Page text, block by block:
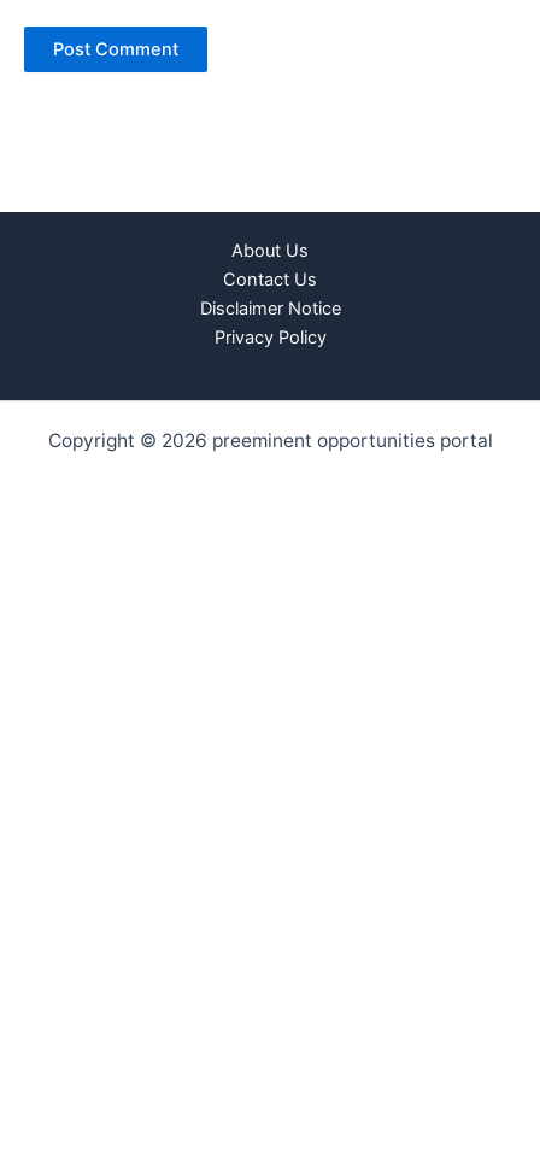
About Us
Contact Us
Disclaimer Notice
Privacy Policy
Copyright © 2026 preeminent opportunities portal